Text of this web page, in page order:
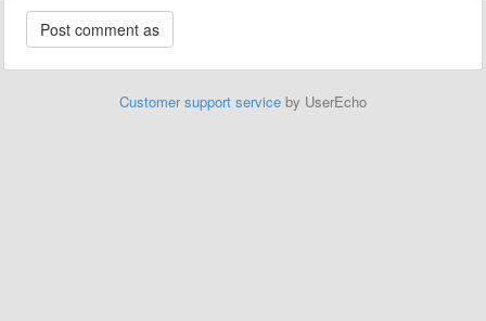
Customer support service by UserEcho